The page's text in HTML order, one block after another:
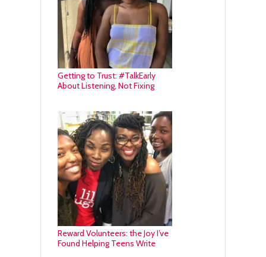
Getting to Trust: #TalkEarly
About Listening, Not Fixing
Reward Volunteers: the Joy I’ve
Found Helping Teens Write